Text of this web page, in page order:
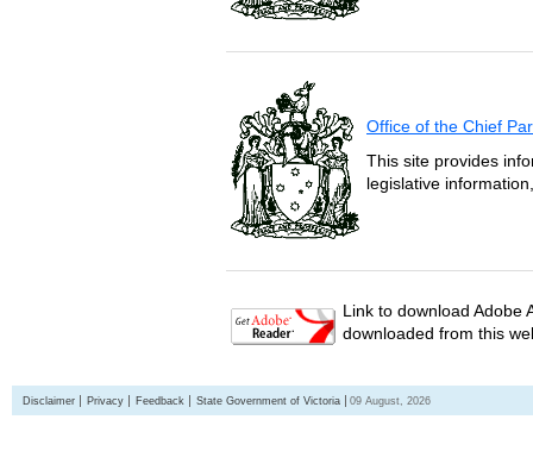
Office of the Chief
This site provides
legislative
Link to download Adobe
downloaded from this
Disclaimer Privacy Feedback State Government of Victoria 09 August, 2026